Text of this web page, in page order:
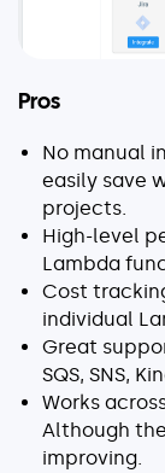
Pros
No manual
easily save
projects.
High-level
Lambda
Cost
individual
Great
SQS, SNS,
Works
Although
improving.